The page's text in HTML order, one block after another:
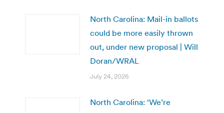
North Carolina: Mail-in ballots
could be more easily thrown
out, under new proposal | Will
Doran/WRAL
July 24, 2026
North Carolina: ‘We’re